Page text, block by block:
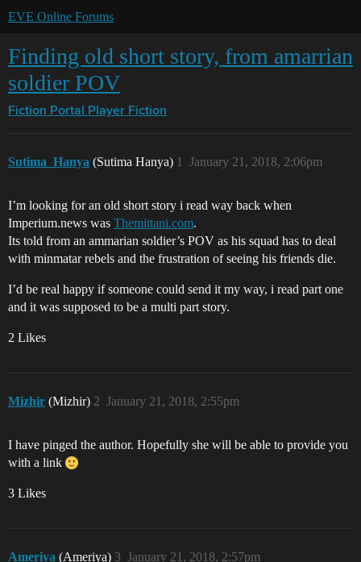
EVE Online Forums
Finding old short story, from amarrian
soldier POV
Fiction Portal Player Fiction
Sutima_Hanya (Sutima Hanya) January 21, 2018, 2:06pm
1
I’m looking for an old short story i read way back when
Imperium.news was Themittani.com.
Its told from an ammarian soldier’s POV as his squad has to deal
with minmatar rebels and the frustration of seeing his friends die.
I’d be real happy if someone could send it my way, i read part one
and it was supposed to be a multi part story.
2 Likes
Mizhir (Mizhir) January 21, 2018, 2:55pm
2
I have pinged the author. Hopefully she will be able to provide you
with a link
3 Likes
Ameriya (Ameriya) January 21, 2018, 2:57pm
3